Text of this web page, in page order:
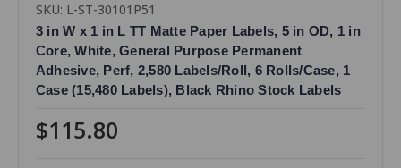
SKU: L-ST-30101P51
3 in W x 1 in L TT Matte Paper Labels, 5 in OD, 1 in
Core, White, General Purpose Permanent
Adhesive, Perf, 2,580 Labels/Roll, 6 Rolls/Case, 1
Case (15,480 Labels), Black Rhino Stock Labels
$115.80